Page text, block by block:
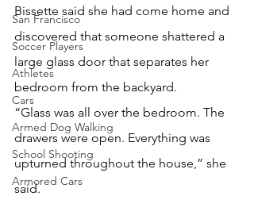
San Francisco
Soccer Players
Athletes
Cars
Armed Dog Walking
School Shooting
Armored Cars
Bissette said she had come home and
discovered that someone shattered a
large glass door that separates her
bedroom from the backyard.
“Glass was all over the bedroom. The
drawers were open. Everything was
upturned throughout the house,” she
said.